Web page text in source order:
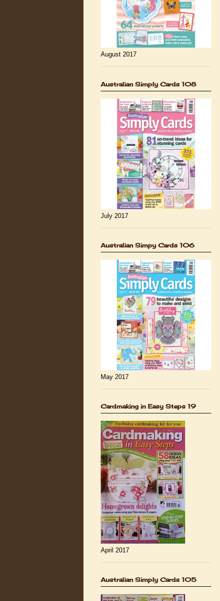
August 2017
Australian Simply Cards 108
July 2017
Australian Simpy Cards 106
May 2017
Cardmaking in Easy Steps 19
April 2017
Australian Simply Cards 105